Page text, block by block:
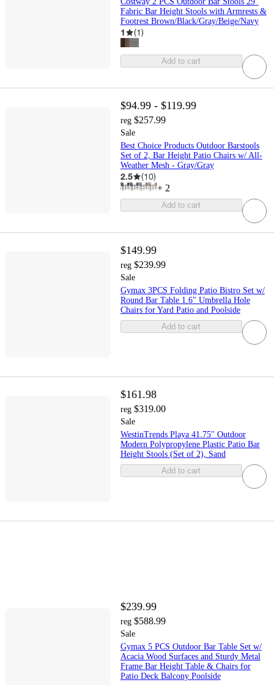
Fabric Bar Height Stools with Armrests &
Footrest Brown/Black/Gray/Beige/Navy
1 (1)
Add to cart
$94.99 - $119.99
reg $257.99
Sale
Best Choice Products Outdoor Barstools
Set of 2, Bar Height Patio Chairs w/ All-
Weather Mesh - Gray/Gray
2.5 (10)
+ 2
Add to cart
$149.99
reg $239.99
Sale
Gymax 3PCS Folding Patio Bistro Set w/
Round Bar Table 1.6" Umbrella Hole
Chairs for Yard Patio and Poolside
Add to cart
$161.98
reg $319.00
Sale
WestinTrends Playa 41.75" Outdoor
Modern Polypropylene Plastic Patio Bar
Height Stools (Set of 2), Sand
Add to cart
$239.99
reg $588.99
Sale
Gymax 5 PCS Outdoor Bar Table Set w/
Acacia Wood Surfaces and Sturdy Metal
Frame Bar Height Table & Chairs for
Patio Deck Balcony Poolside